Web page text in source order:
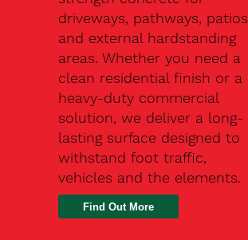
driveways, pathways, patios
and external hardstanding
areas. Whether you need a
clean residential finish or a
heavy-duty commercial
solution, we deliver a long-
lasting surface designed to
withstand foot traffic,
vehicles and the elements.
Find Out More